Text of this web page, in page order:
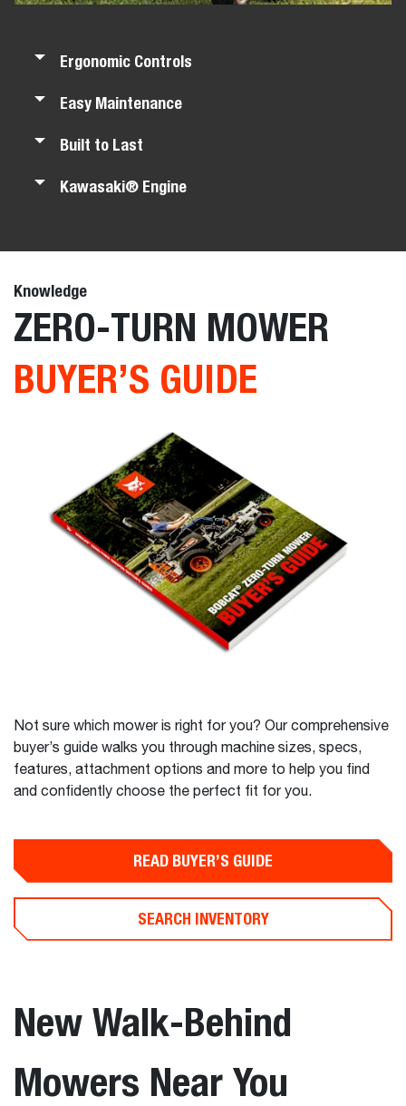
Ergonomic Controls
Easy Maintenance
Built to Last
Kawasaki® Engine
Knowledge
ZERO-TURN MOWER
BUYER’S GUIDE
Not sure which mower is right for you? Our comprehensive
buyer’s guide walks you through machine sizes, specs,
features, attachment options and more to help you find
and confidently choose the perfect fit for you.
READ BUYER’S GUIDE
SEARCH INVENTORY
New Walk-Behind
Mowers Near You